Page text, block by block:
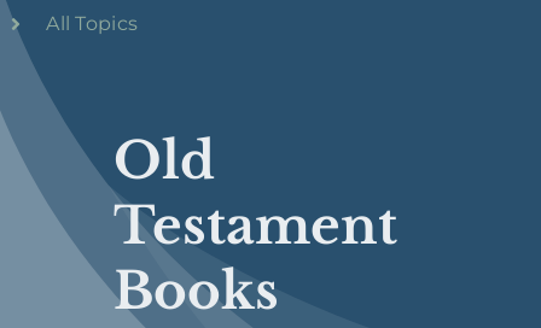
Old
Testament
Books
All Topics